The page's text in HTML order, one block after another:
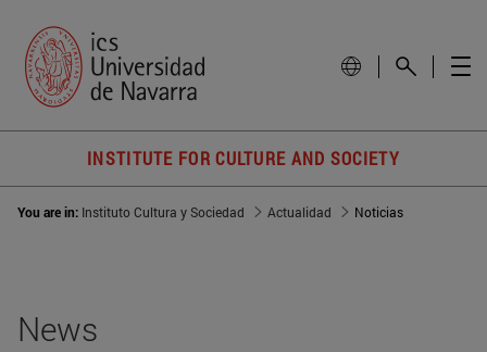
INSTITUTE FOR CULTURE AND SOCIETY
You are in: Instituto Cultura y Sociedad Actualidad Noticias
News